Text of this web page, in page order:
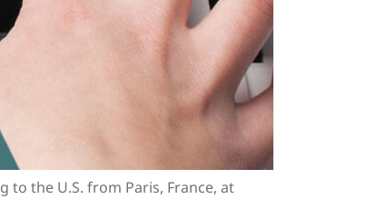
to the U.S. from Paris, France, at